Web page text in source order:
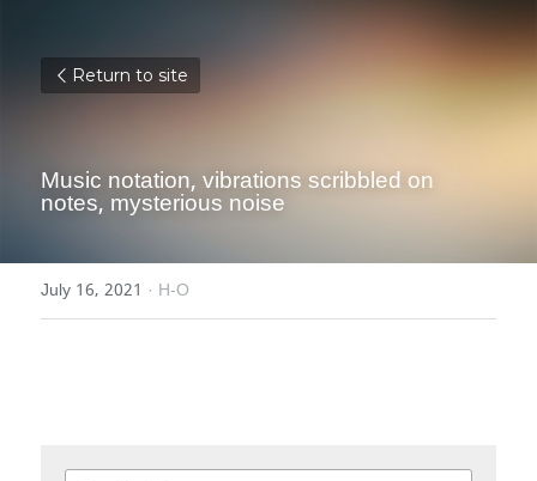
Return to site
Music notation, vibrations scribbled on
notes, mysterious noise
July 16, 2021 · H-O